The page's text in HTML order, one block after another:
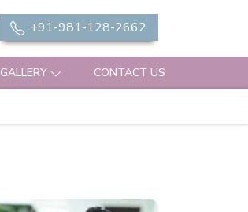
+91-981-128-2662
GALLERY CONTACT US